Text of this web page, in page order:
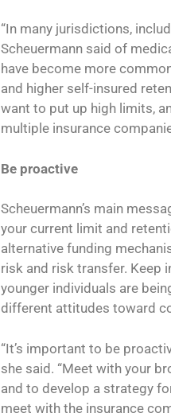
“In many jurisdictions,
Scheuermann said of
have become more
and higher self-insured
want to put up high limits,
multiple insurance
Be proactive
Scheuermann’s main
your current limit and
alternative funding
risk and risk transfer. Keep
younger individuals are
different attitudes toward
“It’s important to be
she said. “Meet with your
and to develop a strategy
meet with the insurance